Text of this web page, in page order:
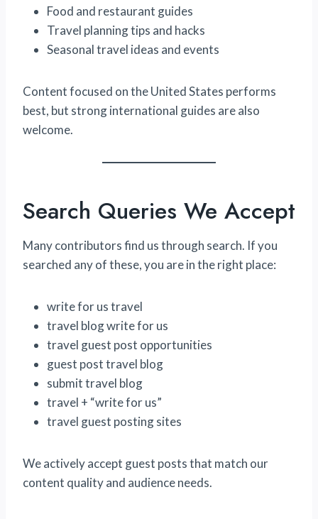
Food and restaurant guides
Travel planning tips and hacks
Seasonal travel ideas and events
Content focused on the United States performs
best, but strong international guides are also
welcome.
Search Queries We Accept
Many contributors find us through search. If you
searched any of these, you are in the right place:
write for us travel
travel blog write for us
travel guest post opportunities
guest post travel blog
submit travel blog
travel + “write for us”
travel guest posting sites
We actively accept guest posts that match our
content quality and audience needs.